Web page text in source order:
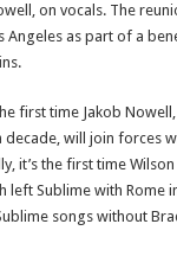
on vocals. The
Angeles as part of a
first time Jakob
decade, will join forces
it’s the first time
left Sublime with Rome
songs without